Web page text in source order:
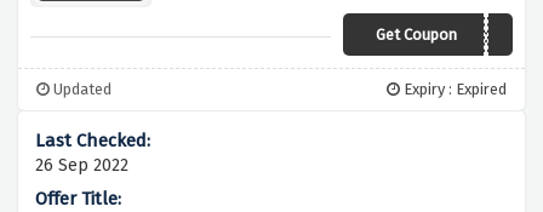
Get Coupon57k4ocm
Updated Expiry : Expired
26 Sep 2022